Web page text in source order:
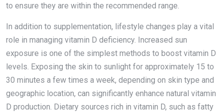
to ensure they are within the recommended range.
In addition to supplementation, lifestyle changes play a vital
role in managing vitamin D deficiency. Increased sun
exposure is one of the simplest methods to boost vitamin D
levels. Exposing the skin to sunlight for approximately 15 to
30 minutes a few times a week, depending on skin type and
geographic location, can significantly enhance natural vitamin
D production. Dietary sources rich in vitamin D, such as fatty